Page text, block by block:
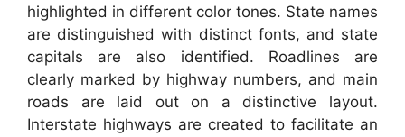
highlighted in different color tones. State names
are distinguished with distinct fonts, and state
capitals are also identified. Roadlines are
clearly marked by highway numbers, and main
roads are laid out on a distinctive layout.
Interstate highways are created to facilitate an